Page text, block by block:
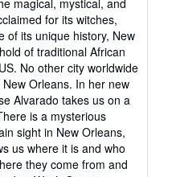
for its witches,
of its unique history, New
of traditional African
No other city worldwide
Orleans. In her new
Alvarado takes us on a
is a mysterious
sight in New Orleans,
us where it is and who
they come from and